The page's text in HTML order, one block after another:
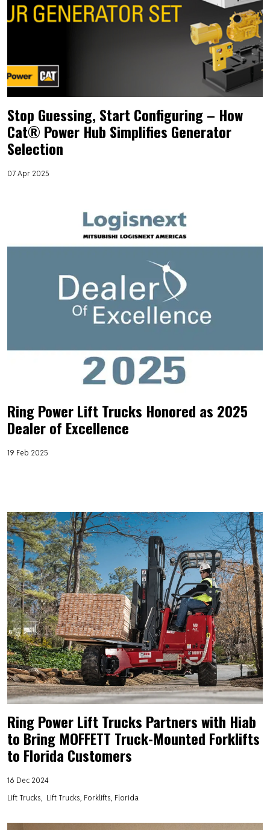
Stop Guessing, Start Configuring – How
Cat® Power Hub Simplifies Generator
Selection
07 Apr 2025
Ring Power Lift Trucks Honored as 2025
Dealer of Excellence
19 Feb 2025
Ring Power Lift Trucks Partners with Hiab
to Bring MOFFETT Truck-Mounted Forklifts
to Florida Customers
16 Dec 2024
Lift Trucks
Lift Trucks, Forklifts, Florida